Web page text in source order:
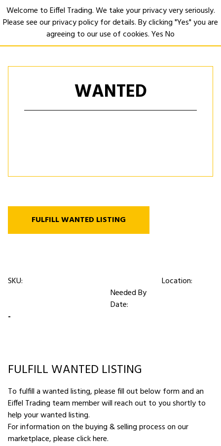
WANTED
FULFILL WANTED LISTING
SKU:
Location:
Needed By
Date:
-
FULFILL WANTED LISTING
To fulfill a wanted listing, please fill out below form and an
Eiffel Trading team member will reach out to you shortly to
help your wanted listing.
For information on the buying & selling process on our
marketplace,please click here.
Welcome to Eiffel Trading. We take your privacy very seriously.
Please see our privacy policy for details. By clicking "Yes" you are
agreeing to our use of cookies.YesNo